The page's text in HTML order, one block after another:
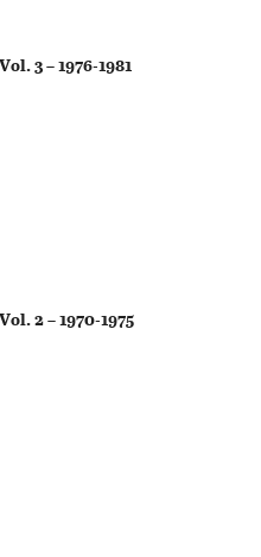
3 – 1976-1981
2 – 1970-1975